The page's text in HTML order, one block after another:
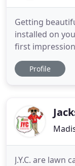
Getting
installed on
first
who'll
what you want.
landscape
Profile
J.Y.C. are lawn